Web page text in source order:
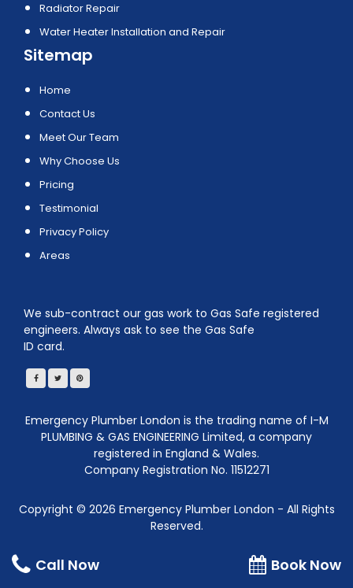
Radiator Repair
Water Heater Installation and Repair
Sitemap
Home
Contact Us
Meet Our Team
Why Choose Us
Pricing
Testimonial
Privacy Policy
Areas
We sub-contract our gas work to Gas Safe registered
engineers. Always ask to see the Gas Safe
ID card.
Emergency Plumber London is the trading name of I-M
PLUMBING & GAS ENGINEERING Limited, a company
registered in England & Wales.
Company Registration No. 11512271
Copyright © 2026 Emergency Plumber London - All Rights
Reserved.
Call Now Book Now